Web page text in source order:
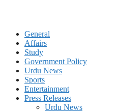
General
Affairs
Study
Government Policy
Urdu News
Sports
Entertainment
Press Releases
Urdu News